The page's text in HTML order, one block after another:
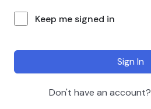
Keep me signed in
Sign In
Don't have an account?